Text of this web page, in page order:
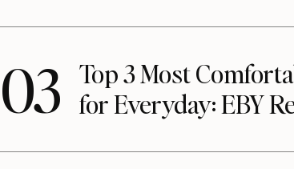
03 Top 3 Most
for Everyday: EBY